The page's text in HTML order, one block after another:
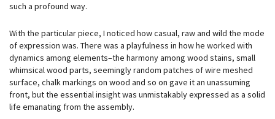
such a profound way.
With the particular piece, I noticed how casual, raw and wild the mode
of expression was. There was a playfulness in how he worked with
dynamics among elements–the harmony among wood stains, small
whimsical wood parts, seemingly random patches of wire meshed
surface, chalk markings on wood and so on gave it an unassuming
front, but the essential insight was unmistakably expressed as a solid
life emanating from the assembly.